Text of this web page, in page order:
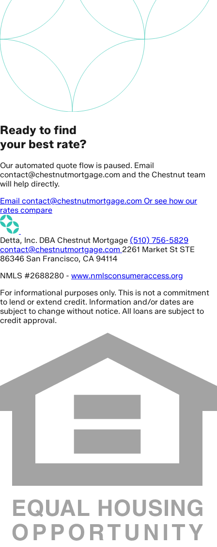
Ready to find
your best rate?
Our automated quote flow is paused. Email
contact@chestnutmortgage.com and the Chestnut team
will help directly.
Email contact@chestnutmortgage.com Or see how our
rates compare
Detta, Inc. DBA Chestnut Mortgage (510) 756-5829
contact@chestnutmortgage.com 2261 Market St STE
86346 San Francisco, CA 94114
NMLS #2688280 - www.nmlsconsumeraccess.org
For informational purposes only. This is not a commitment
to lend or extend credit. Information and/or dates are
subject to change without notice. All loans are subject to
credit approval.